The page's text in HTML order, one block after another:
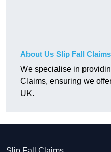
About Us Slip Fall Claims
We specialise in
Claims, ensuring we
UK.